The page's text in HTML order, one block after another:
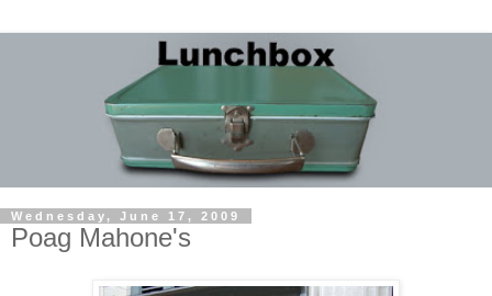
Wednesday, June 17, 2009
Poag Mahone's